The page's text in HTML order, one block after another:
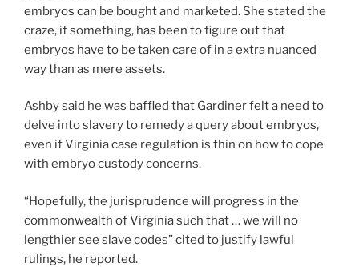
embryos can be bought and marketed. She stated the
craze, if something, has been to figure out that
embryos have to be taken care of in a extra nuanced
way than as mere assets.
Ashby said he was baffled that Gardiner felt a need to
delve into slavery to remedy a query about embryos,
even if Virginia case regulation is thin on how to cope
with embryo custody concerns.
“Hopefully, the jurisprudence will progress in the
commonwealth of Virginia such that … we will no
lengthier see slave codes” cited to justify lawful
rulings, he reported.